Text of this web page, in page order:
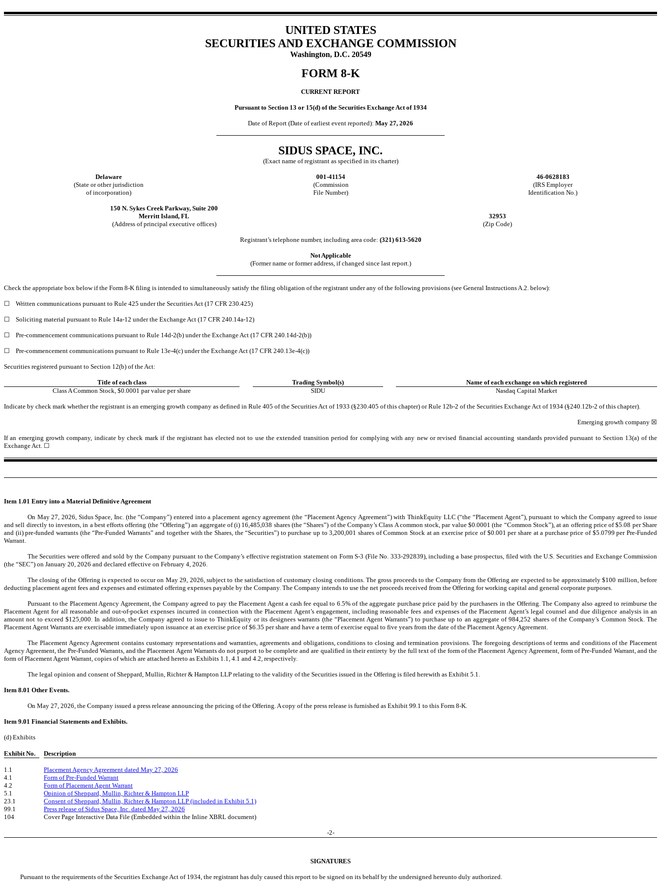
UNITED STATES
SECURITIES AND EXCHANGE COMMISSION
Washington, D.C. 20549
FORM 8-K
CURRENT REPORT
Pursuant to Section 13 or 15(d) of the Securities Exchange Act of 1934
Date of Report (Date of earliest event reported): May 27, 2026
SIDUS SPACE, INC.
(Exact name of registrant as specified in its charter)
Delaware 001-41154
46-0628183
(State or other jurisdiction
of incorporation)
(Commission
File Number)
(IRS Employer
Identification No.)
150 N. Sykes Creek Parkway, Suite 200
Merritt Island, FL
32953
(Address of principal executive offices)
(Zip Code)
Registrant’s telephone number, including area code: (321) 613-5620
Not Applicable
(Former name or former address, if changed since last report.)
Check the appropriate box below if the Form 8-K filing is intended to simultaneously satisfy the filing obligation of the registrant under any of the following provisions (see General Instructions A.2. below):
☐ Written communications pursuant to Rule 425 under the Securities Act (17 CFR 230.425)
☐ Soliciting material pursuant to Rule 14a-12 under the Exchange Act (17 CFR 240.14a-12)
☐ Pre-commencement communications pursuant to Rule 14d-2(b) under the Exchange Act (17 CFR 240.14d-2(b))
☐ Pre-commencement communications pursuant to Rule 13e-4(c) under the Exchange Act (17 CFR 240.13e-4(c))
Securities registered pursuant to Section 12(b) of the Act:
Title of each class Trading Symbol(s)
Name of each exchange on which registered
Class A Common Stock, $0.0001 par value per share
SIDU Nasdaq Capital Market
Indicate by check mark whether the registrant is an emerging growth company as defined in Rule 405 of the Securities Act of 1933 (§230.405 of this chapter) or Rule 12b-2 of the Securities Exchange Act of 1934 (§240.12b-2 of this chapter).
Emerging growth company ☒
If an emerging growth company, indicate by check mark if the registrant has elected not to use the extended transition period for complying with any new or revised financial accounting standards provided pursuant to Section 13(a) of the
Exchange Act. ☐
Item 1.01 Entry into a Material Definitive Agreement
On May 27, 2026, Sidus Space, Inc. (the “Company”) entered into a placement agency agreement (the “Placement Agency Agreement”) with ThinkEquity LLC (“the “Placement Agent”), pursuant to which the Company agreed to issue
and sell directly to investors, in a best efforts offering (the “Offering”) an aggregate of (i) 16,485,038 shares (the “Shares”) of the Company’s Class A common stock, par value $0.0001 (the “Common Stock”), at an offering price of $5.08 per Share
and (ii) pre-funded warrants (the “Pre-Funded Warrants” and together with the Shares, the “Securities”) to purchase up to 3,200,001 shares of Common Stock at an exercise price of $0.001 per share at a purchase price of $5.0799 per Pre-Funded
Warrant.
The Securities were offered and sold by the Company pursuant to the Company’s effective registration statement on Form S-3 (File No. 333-292839), including a base prospectus, filed with the U.S. Securities and Exchange Commission
(the “SEC”) on January 20, 2026 and declared effective on February 4, 2026.
The closing of the Offering is expected to occur on May 29, 2026, subject to the satisfaction of customary closing conditions. The gross proceeds to the Company from the Offering are expected to be approximately $100 million, before
deducting placement agent fees and expenses and estimated offering expenses payable by the Company. The Company intends to use the net proceeds received from the Offering for working capital and general corporate purposes.
Pursuant to the Placement Agency Agreement, the Company agreed to pay the Placement Agent a cash fee equal to 6.5% of the aggregate purchase price paid by the purchasers in the Offering. The Company also agreed to reimburse the
Placement Agent for all reasonable and out-of-pocket expenses incurred in connection with the Placement Agent’s engagement, including reasonable fees and expenses of the Placement Agent’s legal counsel and due diligence analysis in an
amount not to exceed $125,000. In addition, the Company agreed to issue to ThinkEquity or its designees warrants (the “Placement Agent Warrants”) to purchase up to an aggregate of 984,252 shares of the Company’s Common Stock. The
Placement Agent Warrants are exercisable immediately upon issuance at an exercise price of $6.35 per share and have a term of exercise equal to five years from the date of the Placement Agency Agreement.
The Placement Agency Agreement contains customary representations and warranties, agreements and obligations, conditions to closing and termination provisions. The foregoing descriptions of terms and conditions of the Placement
Agency Agreement, the Pre-Funded Warrants, and the Placement Agent Warrants do not purport to be complete and are qualified in their entirety by the full text of the form of the Placement Agency Agreement, form of Pre-Funded Warrant, and the
form of Placement Agent Warrant, copies of which are attached hereto as Exhibits 1.1, 4.1 and 4.2, respectively.
The legal opinion and consent of Sheppard, Mullin, Richter & Hampton LLP relating to the validity of the Securities issued in the Offering is filed herewith as Exhibit 5.1.
Item 8.01 Other Events.
On May 27, 2026, the Company issued a press release announcing the pricing of the Offering. A copy of the press release is furnished as Exhibit 99.1 to this Form 8-K.
Item 9.01 Financial Statements and Exhibits.
(d) Exhibits
Exhibit No. Description
1.1
Placement Agency Agreement dated May 27, 2026
4.1
Form of Pre-Funded Warrant
4.2
Form of Placement Agent Warrant
5.1
Opinion of Sheppard, Mullin, Richter & Hampton LLP
23.1
Consent of Sheppard, Mullin, Richter & Hampton LLP (included in Exhibit 5.1)
99.1
Press release of Sidus Space, Inc. dated May 27, 2026
104
Cover Page Interactive Data File (Embedded within the Inline XBRL document)
-2-
SIGNATURES
Pursuant to the requirements of the Securities Exchange Act of 1934, the registrant has duly caused this report to be signed on its behalf by the undersigned hereunto duly authorized.